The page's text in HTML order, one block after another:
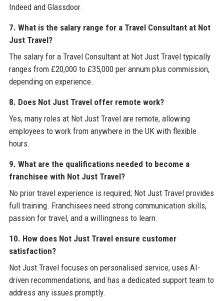
Indeed and Glassdoor.
7. What is the salary range for a Travel Consultant at Not
Just Travel?
The salary for a Travel Consultant at Not Just Travel typically
ranges from £20,000 to £35,000 per annum plus commission,
depending on experience.
8. Does Not Just Travel offer remote work?
Yes, many roles at Not Just Travel are remote, allowing
employees to work from anywhere in the UK with flexible
hours.
9. What are the qualifications needed to become a
franchisee with Not Just Travel?
No prior travel experience is required; Not Just Travel provides
full training. Franchisees need strong communication skills,
passion for travel, and a willingness to learn.
10. How does Not Just Travel ensure customer
satisfaction?
Not Just Travel focuses on personalised service, uses AI-
driven recommendations, and has a dedicated support team to
address any issues promptly.